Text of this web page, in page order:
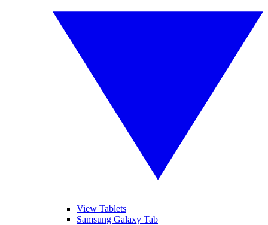
View Tablets
Samsung Galaxy Tab